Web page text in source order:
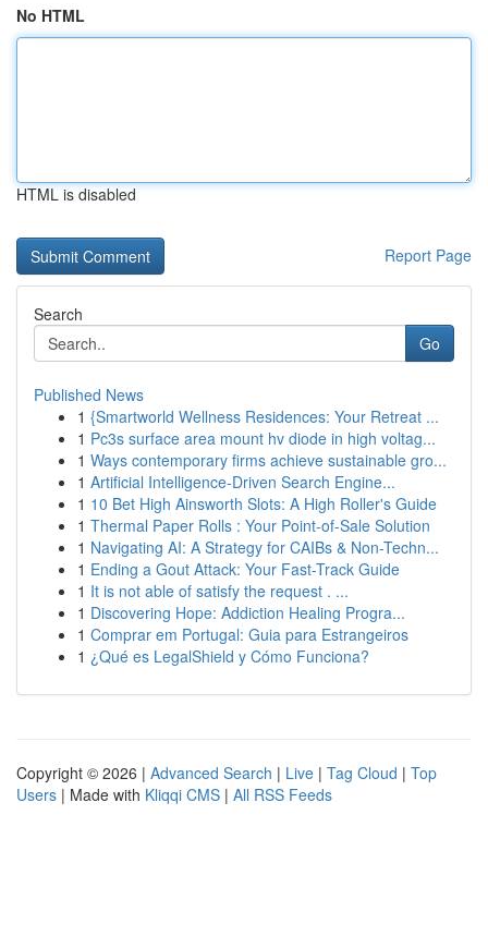
No HTML
HTML is disabled
Report Page
Search
Go
Published News
1 {Smartworld Wellness Residences: Your Retreat ...
1 Pc3s surface area mount hv diode in high voltag...
1 Ways contemporary firms achieve sustainable gro...
1 Artificial Intelligence-Driven Search Engine...
1 10 Bet High Ainsworth Slots: A High Roller's Guide
1 Thermal Paper Rolls : Your Point-of-Sale Solution
1 Navigating AI: A Strategy for CAIBs & Non-Techn...
1 Ending a Gout Attack: Your Fast-Track Guide
1 It is not able of satisfy the request . ...
1 Discovering Hope: Addiction Healing Progra...
1 Comprar em Portugal: Guia para Estrangeiros
1 ¿Qué es LegalShield y Cómo Funciona?
Copyright © 2026 | Advanced Search | Live | Tag Cloud | Top
Users | Made with Kliqqi CMS | All RSS Feeds